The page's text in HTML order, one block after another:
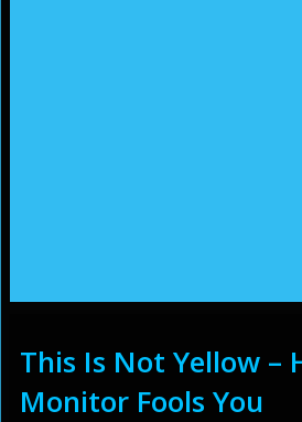
This Is Not Yellow –
Monitor Fools You